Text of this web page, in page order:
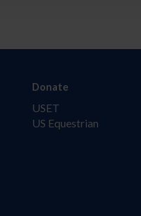
Donate
USET
US Equestrian